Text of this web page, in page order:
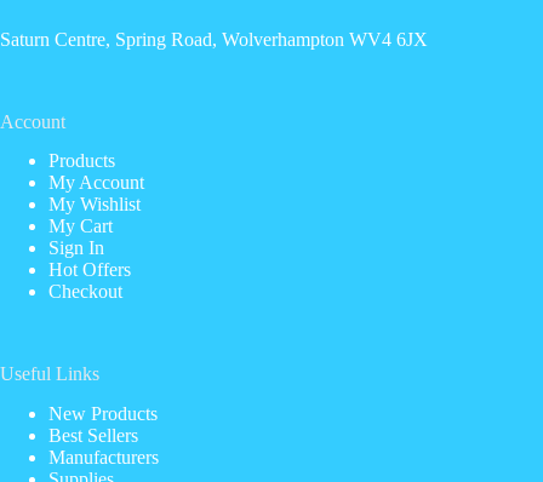
Saturn Centre, Spring Road, Wolverhampton WV4 6JX
Account
Products
My Account
My Wishlist
My Cart
Sign In
Hot Offers
Checkout
Useful Links
New Products
Best Sellers
Manufacturers